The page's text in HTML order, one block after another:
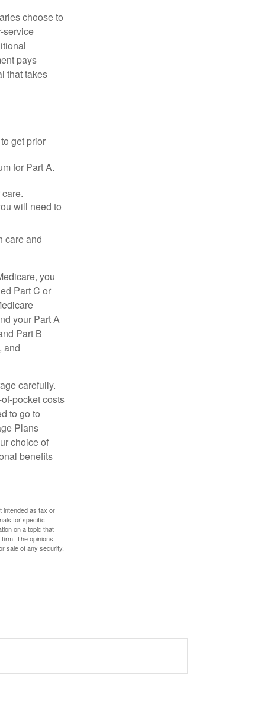
choose to
service
pays
that takes
get prior
for Part A.
will need to
care and
you
Part C or
your Part A
Part B
and
carefully.
pocket costs
to go to
Plans
choice of
benefits
intended as tax or
for specific
on a topic that
The opinions
sale of any security.